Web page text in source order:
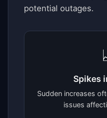
potential outages.
Spikes
Sudden increases
issues